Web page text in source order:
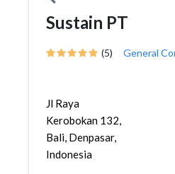
Sustain PT
(5) General
Jl Raya
Kerobokan 132,
Bali, Denpasar,
Indonesia